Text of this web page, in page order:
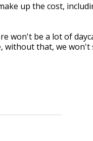
up the cost,
won't be a lot of
without that, we won't